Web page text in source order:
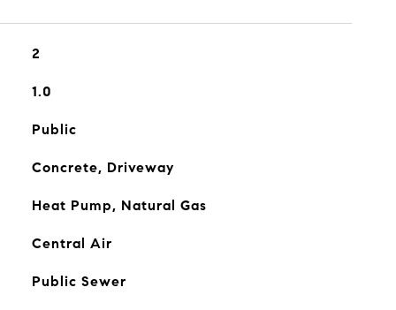
2
1.0
Public
Concrete, Driveway
Heat Pump, Natural Gas
Central Air
Public Sewer